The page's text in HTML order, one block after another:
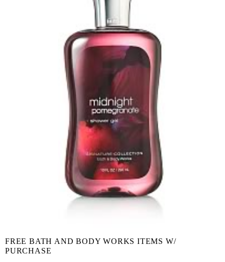
FREE BATH AND BODY WORKS ITEMS W/
PURCHASE